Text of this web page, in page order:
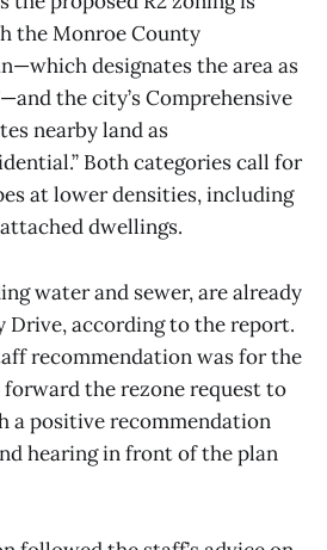
the Monroe County
designates the area as
the city’s Comprehensive
nearby land as
Both categories call for
at lower densities, including
dwellings.
water and sewer, are already
Drive, according to the report.
recommendation was for the
the rezone request to
a positive recommendation
hearing in front of the plan